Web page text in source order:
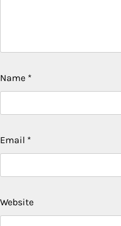
Name *
Email *
Website